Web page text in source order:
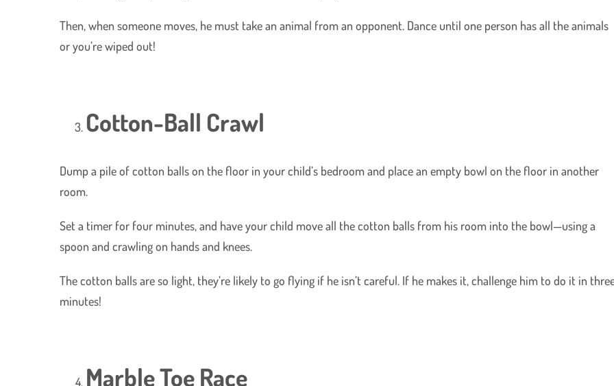
Then, when someone moves, he must take an animal from an opponent. Dance until one person has all the animals
or you’re wiped out!
Cotton-Ball Crawl
Dump a pile of cotton balls on the floor in your child’s bedroom and place an empty bowl on the floor in another
room.
Set a timer for four minutes, and have your child move all the cotton balls from his room into the bowl—using a
spoon and crawling on hands and knees.
The cotton balls are so light, they’re likely to go flying if he isn’t careful. If he makes it, challenge him to do it in
minutes!
Marble Toe Race